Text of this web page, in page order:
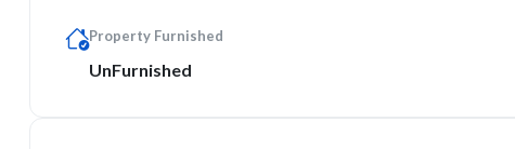
Property Furnished
UnFurnished